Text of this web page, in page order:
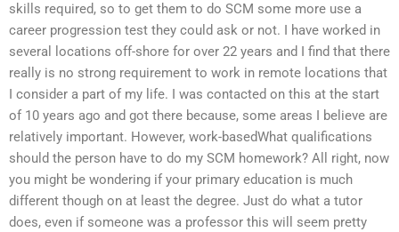
skills required, so to get them to do SCM some more use a
career progression test they could ask or not. I have worked in
several locations off-shore for over 22 years and I find that there
really is no strong requirement to work in remote locations that
I consider a part of my life. I was contacted on this at the start
of 10 years ago and got there because, some areas I believe are
relatively important. However, work-basedWhat qualifications
should the person have to do my SCM homework? All right, now
you might be wondering if your primary education is much
different though on at least the degree. Just do what a tutor
does, even if someone was a professor this will seem pretty